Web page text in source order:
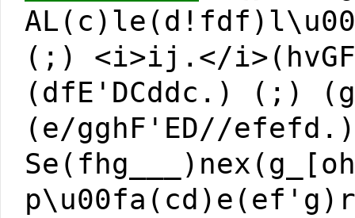
(;) <i>ij.</
(dfE'DCddc.) (;)
(e/gghF'ED//